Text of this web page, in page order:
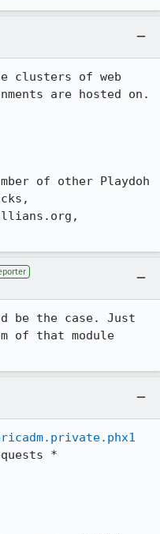
clusters of web
are hosted on.
of other Playdoh
be the case. Just
of that module
*